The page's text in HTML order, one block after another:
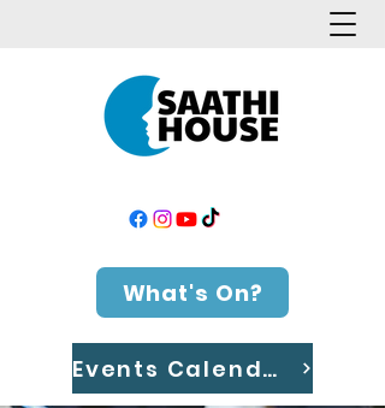
What's On?
Events Calendar